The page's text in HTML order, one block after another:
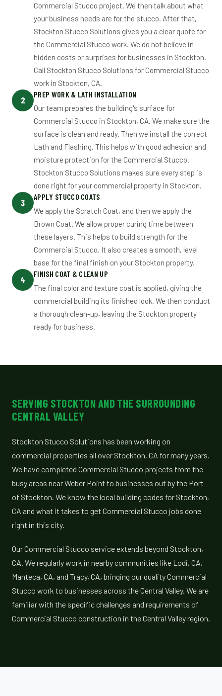
Commercial Stucco project. We then talk about what
your business needs are for the stucco. After that,
Stockton Stucco Solutions gives you a clear quote for
the Commercial Stucco work. We do not believe in
hidden costs or surprises for businesses in Stockton.
Call Stockton Stucco Solutions for Commercial Stucco
work in Stockton, CA.
2
PREP WORK & LATH INSTALLATION
Our team prepares the building's surface for
Commercial Stucco in Stockton, CA. We make sure the
surface is clean and ready. Then we install the correct
Lath and Flashing. This helps with good adhesion and
moisture protection for the Commercial Stucco.
Stockton Stucco Solutions makes sure every step is
done right for your commercial property in Stockton.
3
APPLY STUCCO COATS
We apply the Scratch Coat, and then we apply the
Brown Coat. We allow proper curing time between
these layers. This helps to build strength for the
Commercial Stucco. It also creates a smooth, level
base for the final finish on your Stockton property.
4
FINISH COAT & CLEAN UP
The final color and texture coat is applied, giving the
commercial building its finished look. We then conduct
a thorough clean-up, leaving the Stockton property
ready for business.
SERVING STOCKTON AND THE SURROUNDING
CENTRAL VALLEY
Stockton Stucco Solutions has been working on
commercial properties all over Stockton, CA for many years.
We have completed Commercial Stucco projects from the
busy areas near Weber Point to businesses out by the Port
of Stockton. We know the local building codes for Stockton,
CA and what it takes to get Commercial Stucco jobs done
right in this city.
Our Commercial Stucco service extends beyond Stockton,
CA. We regularly work in nearby communities like Lodi, CA,
Manteca, CA, and Tracy, CA, bringing our quality Commercial
Stucco work to businesses across the Central Valley. We are
familiar with the specific challenges and requirements of
Commercial Stucco construction in the Central Valley region.